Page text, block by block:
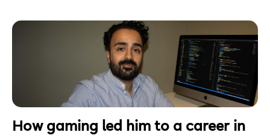
How gaming led him to a career in